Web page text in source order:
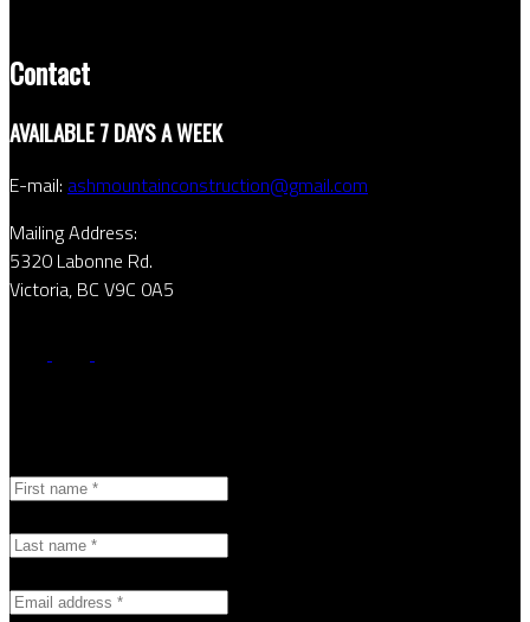
Contact
AVAILABLE 7 DAYS A WEEK
E-mail: ashmountainconstruction@gmail.com
Mailing Address:
5320 Labonne Rd.
Victoria, BC V9C 0A5